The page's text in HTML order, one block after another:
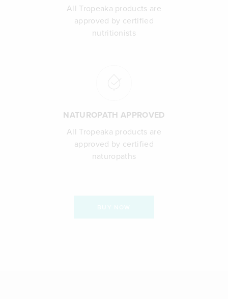
All Tropeaka products are
approved by certified
nutritionists
NATUROPATH APPROVED
All Tropeaka products are
approved by certified
naturopaths